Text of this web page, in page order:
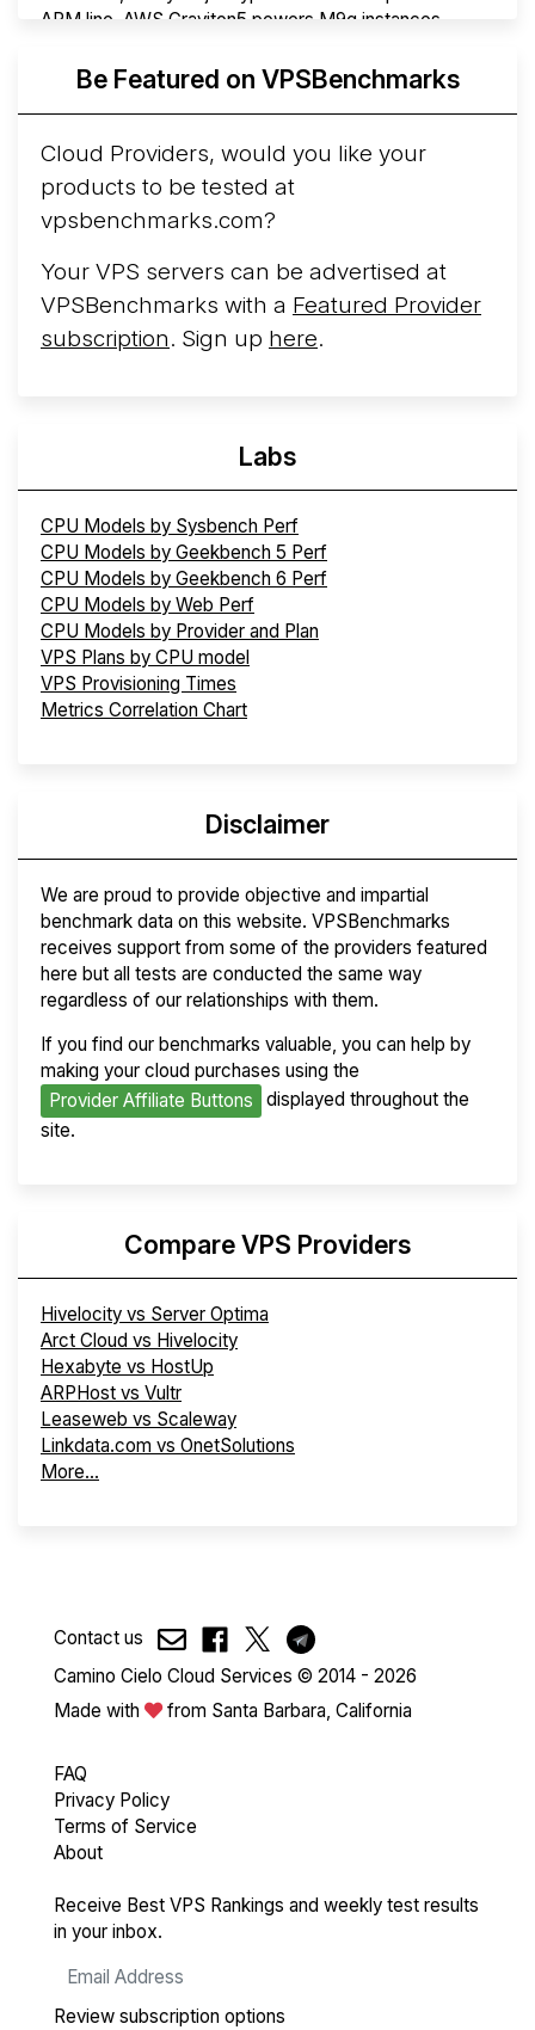
ARM line. AWS Graviton5 powers M9g instances.
More...Be Featured on VPSBenchmarks
Cloud Providers, would you like your
products to be tested at
vpsbenchmarks.com?
Your VPS servers can be advertised at
VPSBenchmarks with a Featured Provider
subscription. Sign up here.
Labs
CPU Models by Sysbench Perf
CPU Models by Geekbench 5 Perf
CPU Models by Geekbench 6 Perf
CPU Models by Web Perf
CPU Models by Provider and Plan
VPS Plans by CPU model
VPS Provisioning Times
Metrics Correlation Chart
Disclaimer
We are proud to provide objective and impartial
benchmark data on this website. VPSBenchmarks
receives support from some of the providers featured
here but all tests are conducted the same way
regardless of our relationships with them.
If you find our benchmarks valuable, you can help by
making your cloud purchases using the
Provider Affiliate Buttons
displayed throughout the
site.
Compare VPS Providers
Hivelocity vs Server Optima
Arct Cloud vs Hivelocity
Hexabyte vs HostUp
ARPHost vs Vultr
Leaseweb vs Scaleway
Linkdata.com vs OnetSolutions
More...
Contact us
Camino Cielo Cloud Services © 2014 - 2026
Made with
from Santa Barbara, California
FAQ
Privacy Policy
Terms of Service
About
Receive Best VPS Rankings and weekly test results
in your inbox.
Review subscription options